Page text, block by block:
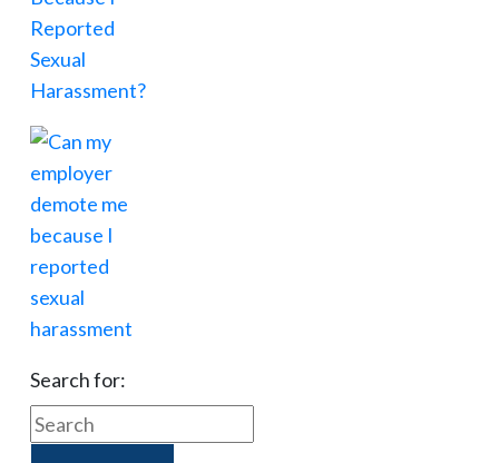
Search for: